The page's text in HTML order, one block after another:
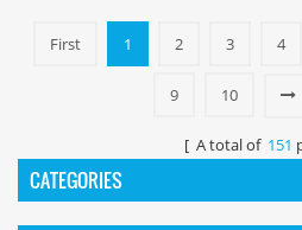
First 1 2 3 4
9 10
[ A total of 151
CATEGORIES